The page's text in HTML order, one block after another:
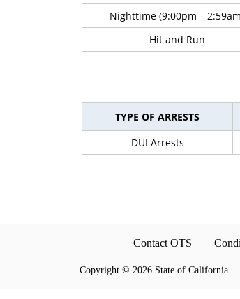
Nighttime (9:00pm –
Hit and Run
TYPE OF ARRESTS
DUI Arrests
Contact OTS
Copyright © 2026 State of California